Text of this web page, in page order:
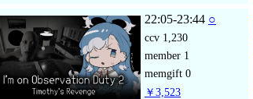
22:05-23:44 ○
ccv 1,230
member 1
memgift 0
￥3,523